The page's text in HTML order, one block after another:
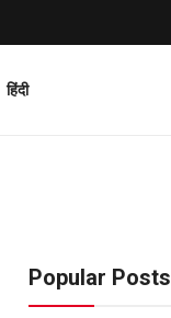
हिंदी
Popular Posts